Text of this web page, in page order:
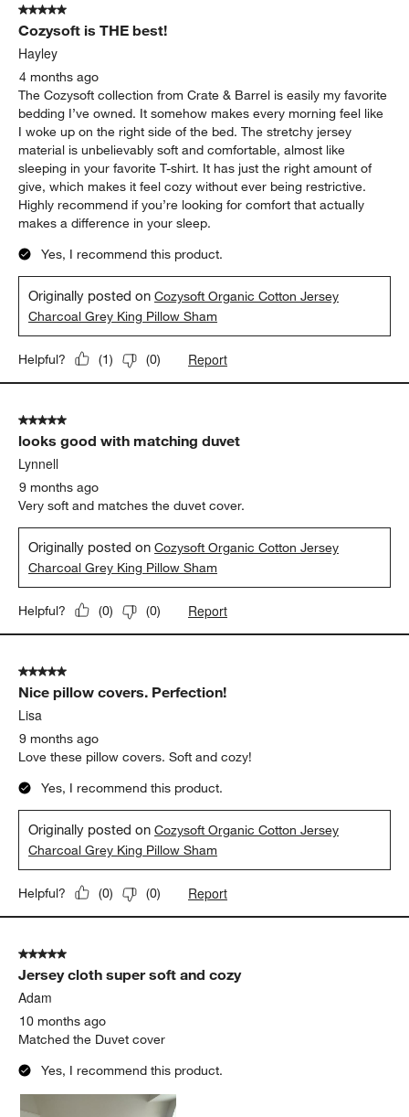
Reviews.
5 out of 5 stars.
Cozysoft is THE best!
Hayley
4 months ago
The Cozysoft collection from Crate & Barrel is easily my favorite
bedding I’ve owned. It somehow makes every morning feel like
I woke up on the right side of the bed. The stretchy jersey
material is unbelievably soft and comfortable, almost like
sleeping in your favorite T-shirt. It has just the right amount of
give, which makes it feel cozy without ever being restrictive.
Highly recommend if you’re looking for comfort that actually
makes a difference in your sleep.
Yes, I recommend this product.
Originally posted onCozysoft Organic Cotton Jersey
Charcoal Grey King Pillow Sham
Helpful? (1) (0) Report
5 out of 5 stars.
looks good with matching duvet
Lynnell
9 months ago
Very soft and matches the duvet cover.
Originally posted onCozysoft Organic Cotton Jersey
Charcoal Grey King Pillow Sham
Helpful? (0) (0) Report
5 out of 5 stars.
Nice pillow covers. Perfection!
Lisa
9 months ago
Love these pillow covers. Soft and cozy!
Yes, I recommend this product.
Originally posted onCozysoft Organic Cotton Jersey
Charcoal Grey King Pillow Sham
Helpful? (0) (0) Report
5 out of 5 stars.
Jersey cloth super soft and cozy
Adam
10 months ago
Matched the Duvet cover
Yes, I recommend this product.